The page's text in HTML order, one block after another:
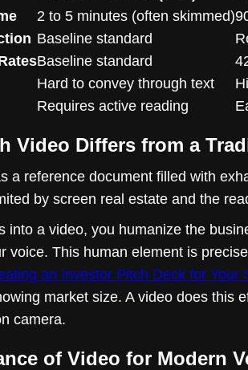
2 to 5 minutes (often skimmed)
Baseline standard
Baseline standard
Hard to convey through text
Requires active reading
Video Differs from a
a reference document filled with
by screen real estate and the
into a video, you humanize the
voice. This human element is
an Investor Pitch Deck for Your
market size. A video does
camera.
of Video for Modern